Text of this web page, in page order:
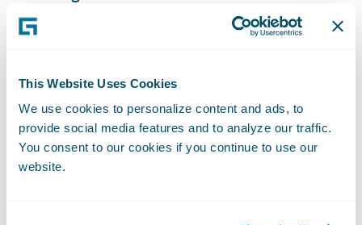
This Website Uses Cookies
We use cookies to personalize content and ads, to
provide social media features and to analyze our traffic.
You consent to our cookies if you continue to use our
website.
maintenance;
a single system company-wide, while
retaining customer service flexibility;
Reduce claims cycle times to ensure fast,
efficient customer service, and minimize the